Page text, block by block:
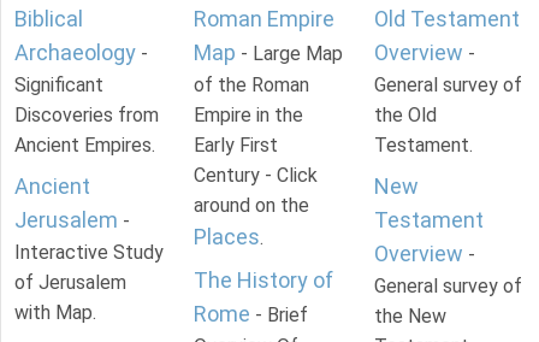
Biblical
Archaeology -
Significant
Discoveries from
Ancient Empires.
Ancient
Jerusalem -
Interactive Study
of Jerusalem
with Map.
Roman Empire
Map - Large Map
of the Roman
Empire in the
Early First
Century - Click
around on the
Places.
The History of
Rome - Brief
Old Testament
Overview -
General survey of
the Old
Testament.
New
Testament
Overview -
General survey of
the New